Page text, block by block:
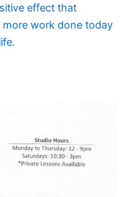
effect that
work done today